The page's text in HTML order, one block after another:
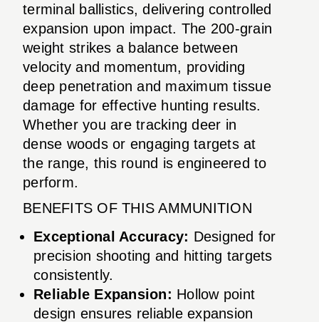
terminal ballistics, delivering controlled
expansion upon impact. The 200-grain
weight strikes a balance between
velocity and momentum, providing
deep penetration and maximum tissue
damage for effective hunting results.
Whether you are tracking deer in
dense woods or engaging targets at
the range, this round is engineered to
perform.
BENEFITS OF THIS AMMUNITION
Exceptional Accuracy: Designed for
precision shooting and hitting targets
consistently.
Reliable Expansion: Hollow point
design ensures reliable expansion